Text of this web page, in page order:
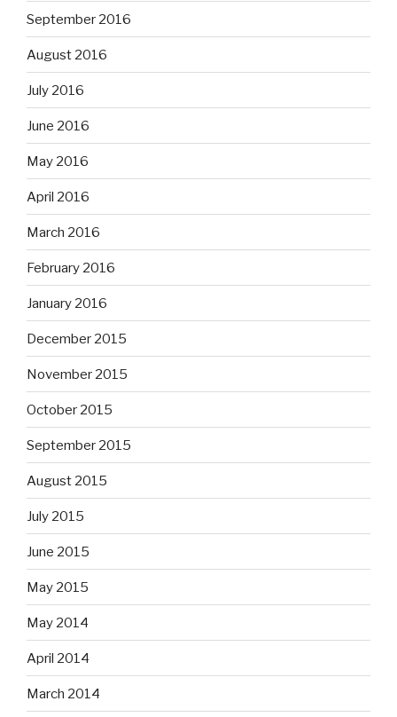
September 2016
August 2016
July 2016
June 2016
May 2016
April 2016
March 2016
February 2016
January 2016
December 2015
November 2015
October 2015
September 2015
August 2015
July 2015
June 2015
May 2015
May 2014
April 2014
March 2014